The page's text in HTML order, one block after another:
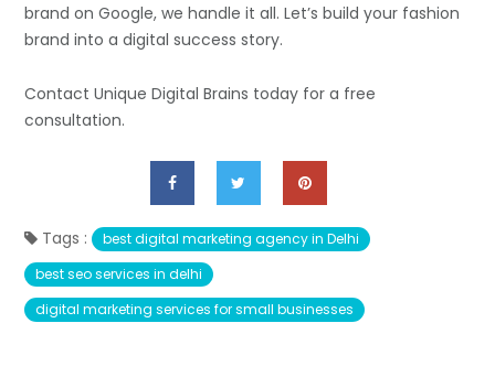
brand on Google, we handle it all. Let’s build your fashion
brand into a digital success story.
Contact Unique Digital Brains today for a free
consultation.
Tags : best digital marketing agency in Delhi
best seo services in delhi
digital marketing services for small businesses